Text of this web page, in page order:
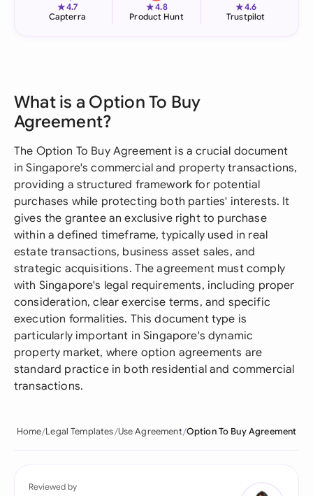
★4.7
Capterra
★4.8
Product Hunt
★4.6
Trustpilot
What is a Option To Buy
Agreement?
The Option To Buy Agreement is a crucial document
in Singapore's commercial and property transactions,
providing a structured framework for potential
purchases while protecting both parties' interests. It
gives the grantee an exclusive right to purchase
within a defined timeframe, typically used in real
estate transactions, business asset sales, and
strategic acquisitions. The agreement must comply
with Singapore's legal requirements, including proper
consideration, clear exercise terms, and specific
execution formalities. This document type is
particularly important in Singapore's dynamic
property market, where option agreements are
standard practice in both residential and commercial
transactions.
Home Legal Templates Use Agreement Option To Buy Agreement
Reviewed by